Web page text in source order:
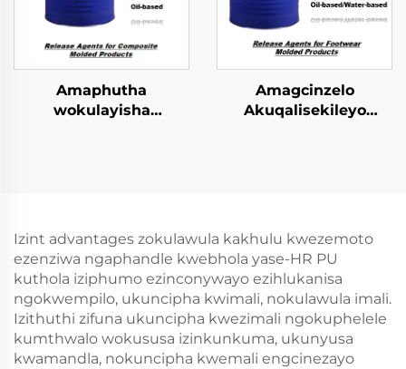
Amaphutha
wokulayisha
Amagcinzelo
Akuqalisekileyo
Izint advantages zokulawula kakhulu kwezemoto
ezenziwa ngaphandle kwebhola yase-HR PU
kuthola iziphumo ezinconywayo ezihlukanisa
ngokwempilo, ukuncipha kwimali, nokulawula imali.
Izithuthi zifuna ukuncipha kwezimali ngokuphelele
kumthwalo wokususa izinkunkuma, ukunyusa
kwamandla, nokuncipha kwemali engcinezayo